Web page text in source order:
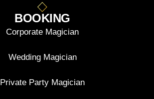
BOOKING
Corporate Magician
Wedding Magician
Private Party Magician